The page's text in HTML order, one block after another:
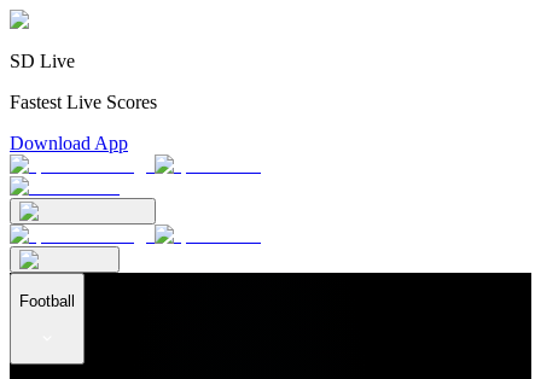
SD Live
Fastest Live Scores
Download App
Football